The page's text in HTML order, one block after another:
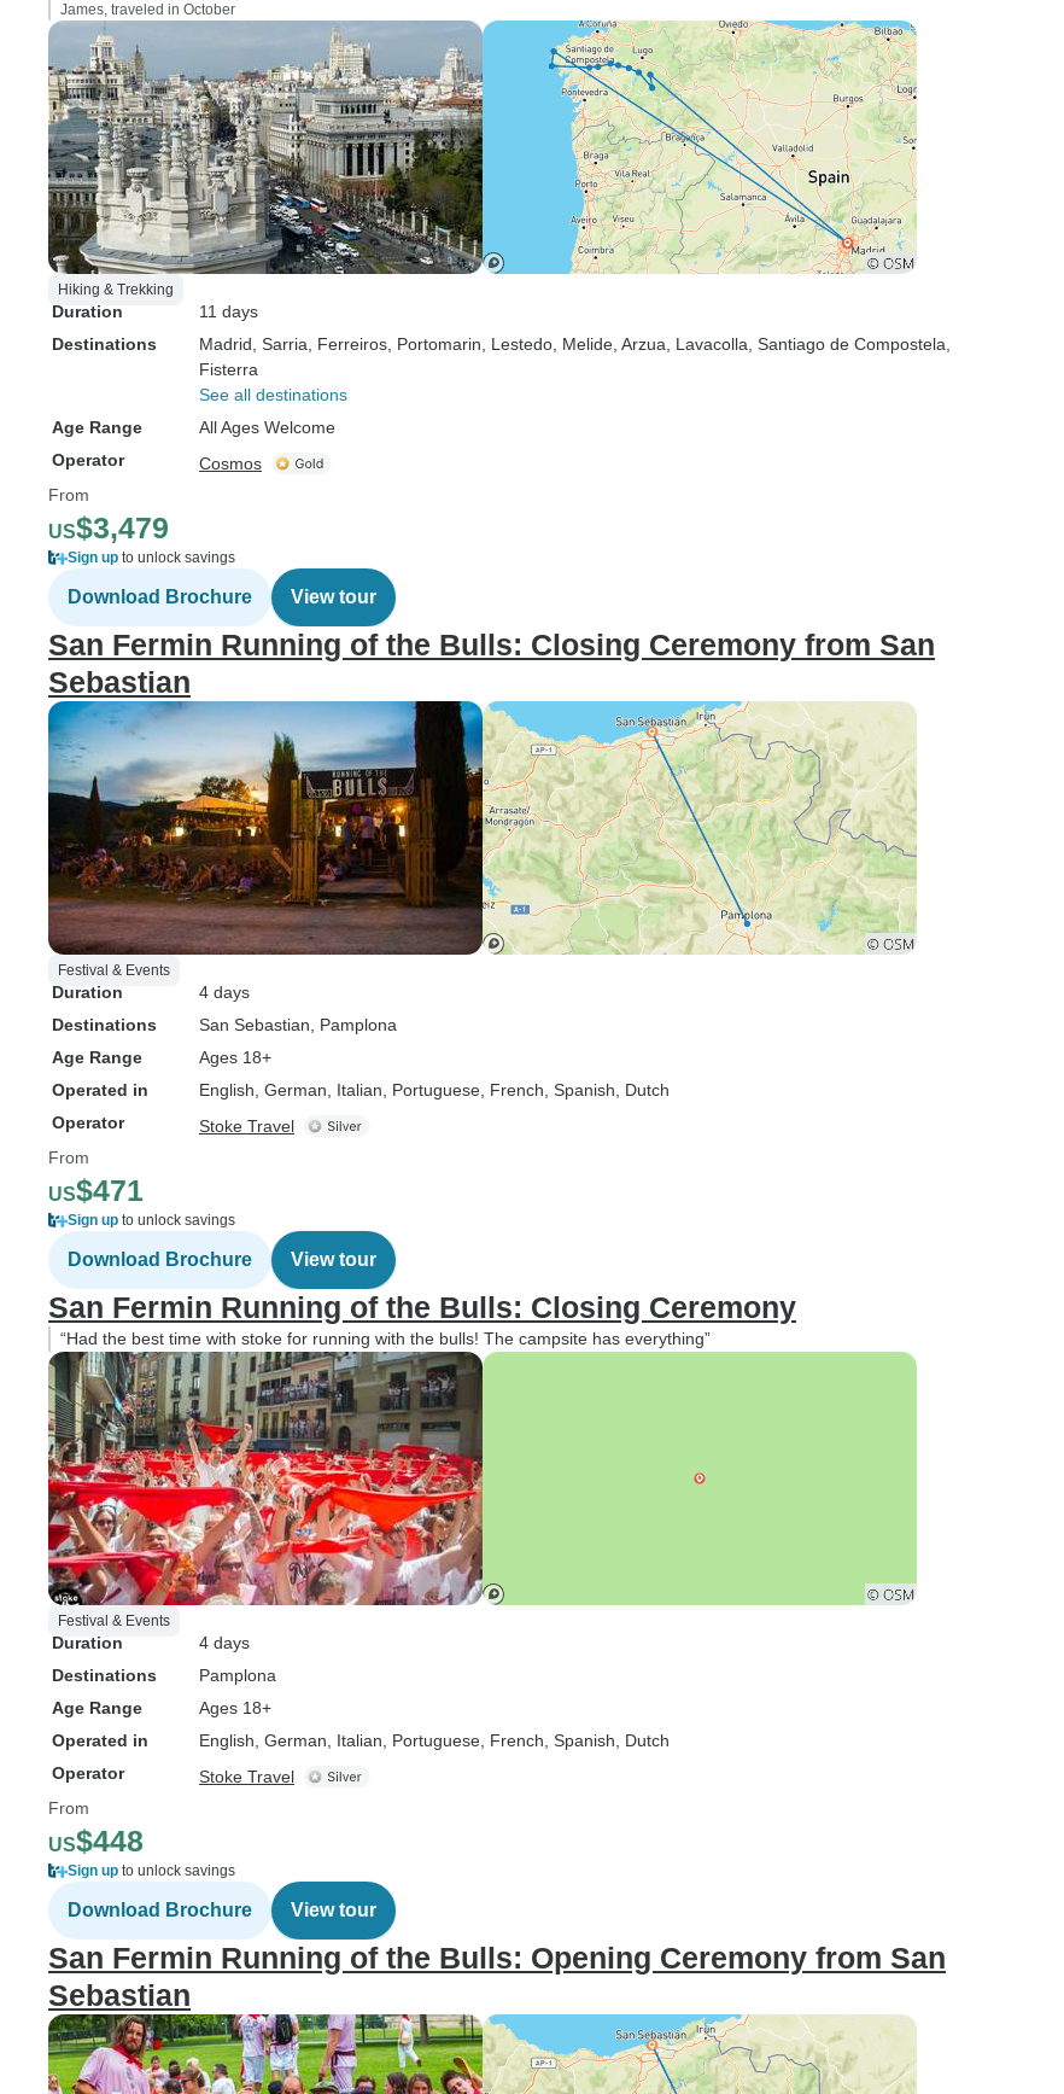
James, traveled in October
Hiking & Trekking
Duration
11 days
Destinations
Madrid , Sarria , Ferreiros , Portomarin , Lestedo , Melide , Arzua , Lavacolla , Santiago de Compostela
Fisterra
See all destinations
Age Range
All Ages Welcome
Operator
Cosmos
From
US$3,479
Sign up to unlock savings
Download Brochure View tour
San Fermin Running of the Bulls: Closing Ceremony from San
Sebastian
Festival & Events
Duration
4 days
Destinations
San Sebastian , Pamplona
Age Range
Ages 18+
Operated in
English, German, Italian, Portuguese, French, Spanish, Dutch
Operator
Stoke Travel
From
US$471
Sign up to unlock savings
Download Brochure View tour
San Fermin Running of the Bulls: Closing Ceremony
“Had the best time with stoke for running with the bulls! The campsite has everything”
Festival & Events
Duration
4 days
Destinations
Pamplona
Age Range
Ages 18+
Operated in
English, German, Italian, Portuguese, French, Spanish, Dutch
Operator
Stoke Travel
From
US$448
Sign up to unlock savings
Download Brochure View tour
San Fermin Running of the Bulls: Opening Ceremony from San
Sebastian